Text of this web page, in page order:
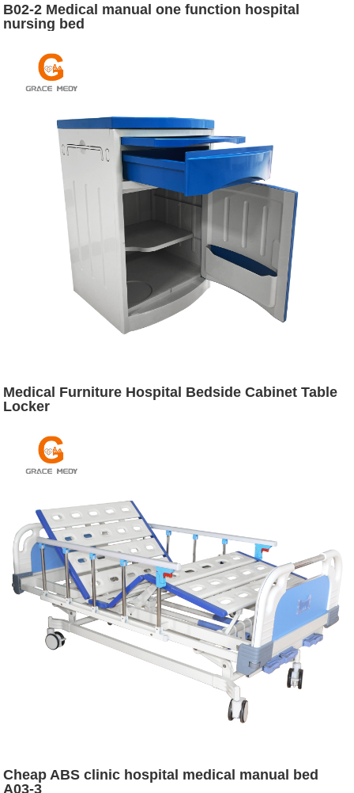
B02-2 Medical manual one function hospital
nursing bed
Medical Furniture Hospital Bedside Cabinet Table
Locker
Cheap ABS clinic hospital medical manual bed
A03-3